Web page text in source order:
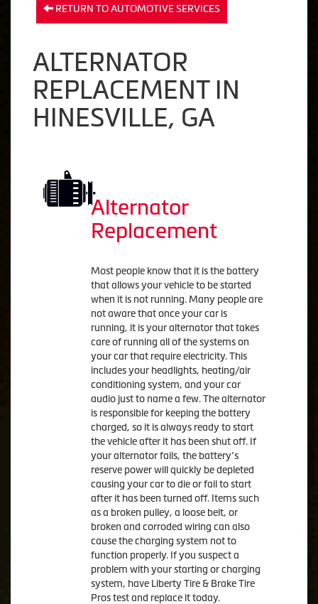
RETURN TO AUTOMOTIVE SERVICES
ALTERNATOR
REPLACEMENT IN
HINESVILLE, GA
Alternator
Replacement
Most people know that it is the battery
that allows your vehicle to be started
when it is not running. Many people are
not aware that once your car is
running, it is your alternator that takes
care of running all of the systems on
your car that require electricity. This
includes your headlights, heating/air
conditioning system, and your car
audio just to name a few. The alternator
is responsible for keeping the battery
charged, so it is always ready to start
the vehicle after it has been shut off. If
your alternator fails, the battery’s
reserve power will quickly be depleted
causing your car to die or fail to start
after it has been turned off. Items such
as a broken pulley, a loose belt, or
broken and corroded wiring can also
cause the charging system not to
function properly. If you suspect a
problem with your starting or charging
system, have Liberty Tire & Brake Tire
Pros test and replace it today.